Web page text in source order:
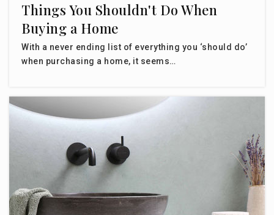
Things You Shouldn't Do When
Buying a Home
With a never ending list of everything you ‘should do’
when purchasing a home, it seems…